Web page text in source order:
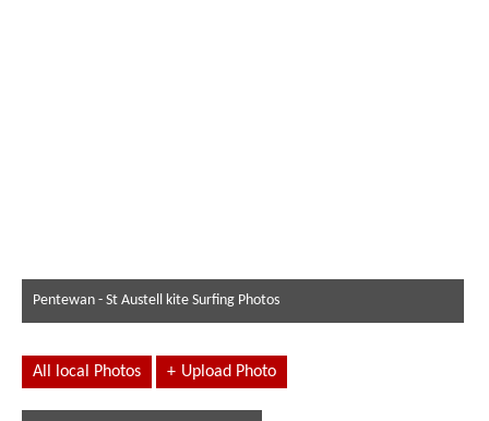
Pentewan - St Austell kite Surfing Photos
All local Photos + Upload Photo